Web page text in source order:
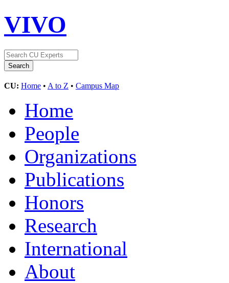
VIVO
CU: Home • A to Z • Campus Map
Home
People
Organizations
Publications
Honors
Research
International
About